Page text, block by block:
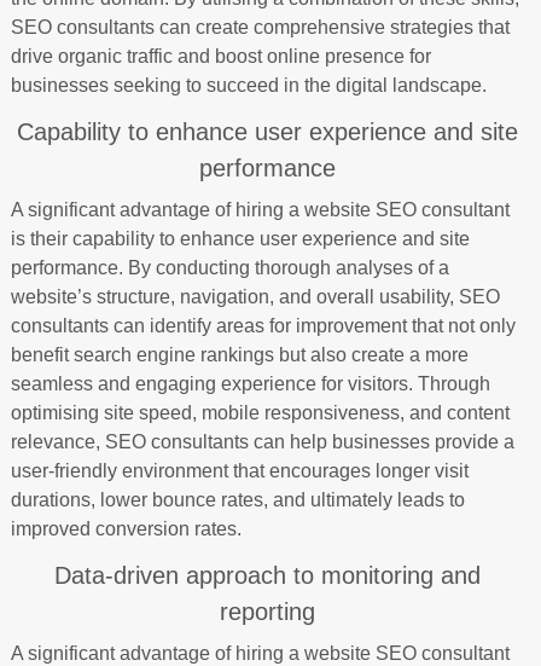
SEO consultants can create comprehensive strategies that
drive organic traffic and boost online presence for
businesses seeking to succeed in the digital landscape.
Capability to enhance user experience and site
performance
A significant advantage of hiring a website SEO consultant
is their capability to enhance user experience and site
performance. By conducting thorough analyses of a
website’s structure, navigation, and overall usability, SEO
consultants can identify areas for improvement that not only
benefit search engine rankings but also create a more
seamless and engaging experience for visitors. Through
optimising site speed, mobile responsiveness, and content
relevance, SEO consultants can help businesses provide a
user-friendly environment that encourages longer visit
durations, lower bounce rates, and ultimately leads to
improved conversion rates.
Data-driven approach to monitoring and
reporting
A significant advantage of hiring a website SEO consultant